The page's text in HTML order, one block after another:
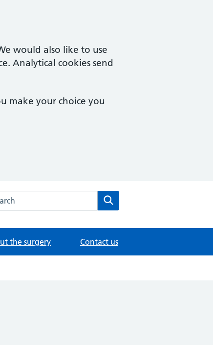
would also like to use
Analytical cookies send
make your choice you
the The Fryent Way Surgery website
the surgery Contact us